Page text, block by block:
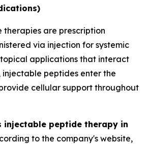
are prescription
via injection for systemic
topical applications that interact
injectable peptides enter the
cellular support throughout
injectable peptide therapy in
to the company's website,